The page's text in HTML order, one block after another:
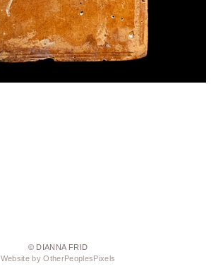
© DIANNA FRID
Website by OtherPeoplesPixels